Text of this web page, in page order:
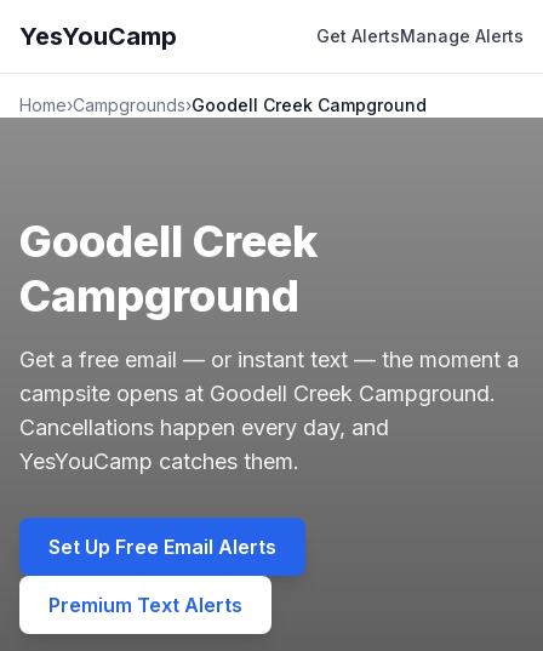
YesYouCamp Get AlertsManage Alerts
Home›Campgrounds›Goodell Creek Campground
Goodell Creek
Campground
Get a free email — or instant text — the moment a
campsite opens at Goodell Creek Campground.
Cancellations happen every day, and
YesYouCamp catches them.
Set Up Free Email Alerts
Premium Text Alerts